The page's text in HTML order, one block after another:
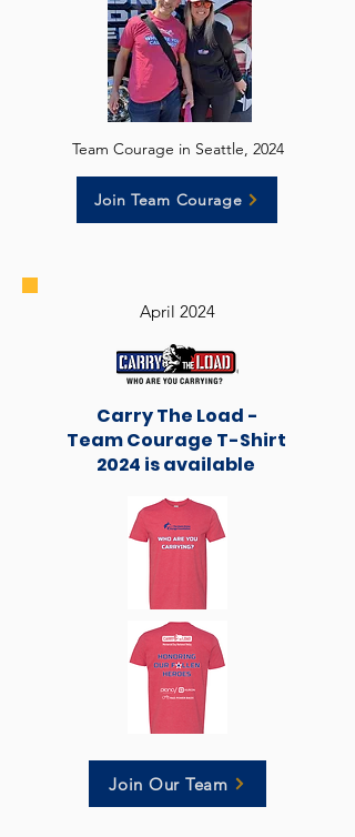
Team Courage in Seattle, 2024
Join Team Courage
April 2024
Carry The Load -
Team Courage T-Shirt
2024 is available
Join Our Team